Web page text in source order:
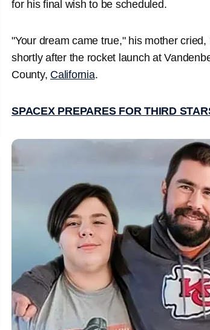
for his final wish to be scheduled.
"Your dream came true," his mother
shortly after the rocket launch at
County, California.
SPACEX PREPARES FOR THIRD